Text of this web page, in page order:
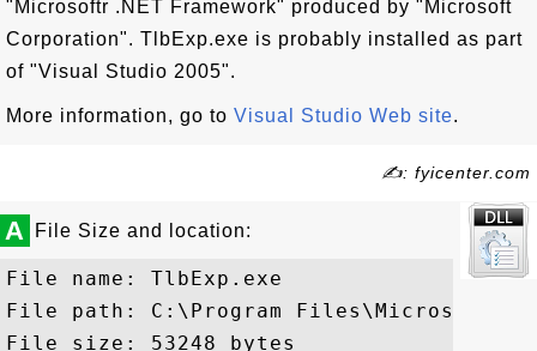
"Microsoftr .NET Framework" produced by "Microsoft
Corporation". TlbExp.exe is probably installed as part
of "Visual Studio 2005".
More information, go to Visual Studio Web site.
✍: fyicenter.com
A File Size and location:
File name: TlbExp.exe
File path: C:\Program Files\Microsoft
File size: 53248 bytes